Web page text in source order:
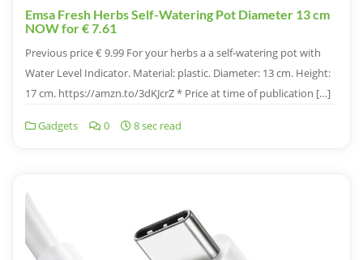
Emsa Fresh Herbs Self-Watering Pot Diameter 13 cm
NOW for € 7.61
Previous price € 9.99 For your herbs a a self-watering pot with
Water Level Indicator. Material: plastic. Diameter: 13 cm. Height:
17 cm. https://amzn.to/3dKJcrZ * Price at time of publication […]
Gadgets 0 8 sec read